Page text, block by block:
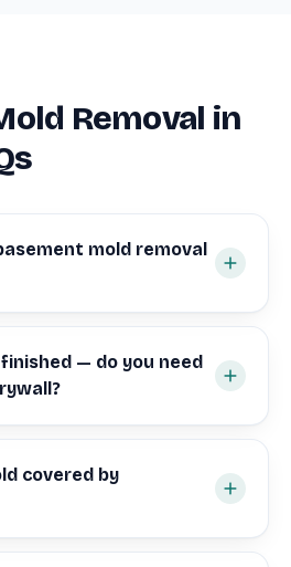
Removal in
mold removal
— do you need
covered by